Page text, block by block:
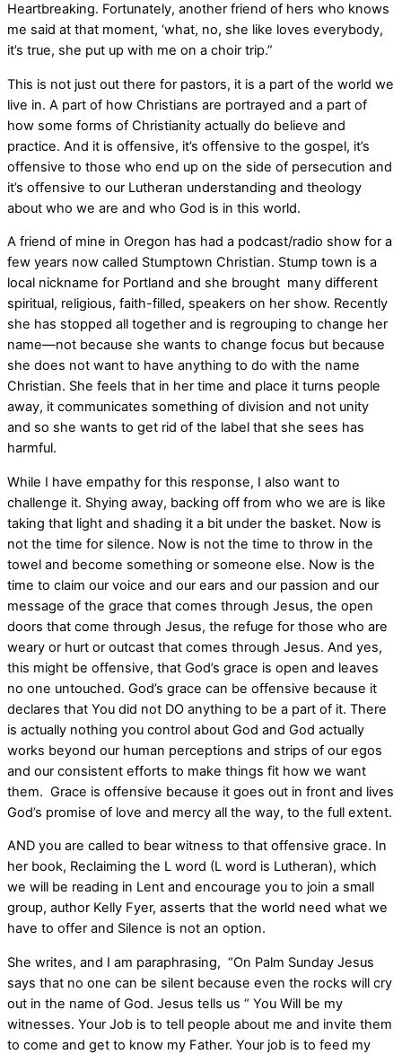
Heartbreaking. Fortunately, another friend of hers who knows
me said at that moment, ‘what, no, she like loves everybody,
it’s true, she put up with me on a choir trip.”
This is not just out there for pastors, it is a part of the world we
live in. A part of how Christians are portrayed and a part of
how some forms of Christianity actually do believe and
practice. And it is offensive, it’s offensive to the gospel, it’s
offensive to those who end up on the side of persecution and
it’s offensive to our Lutheran understanding and theology
about who we are and who God is in this world.
A friend of mine in Oregon has had a podcast/radio show for a
few years now called Stumptown Christian. Stump town is a
local nickname for Portland and she brought many different
spiritual, religious, faith-filled, speakers on her show. Recently
she has stopped all together and is regrouping to change her
name—not because she wants to change focus but because
she does not want to have anything to do with the name
Christian. She feels that in her time and place it turns people
away, it communicates something of division and not unity
and so she wants to get rid of the label that she sees has
harmful.
While I have empathy for this response, I also want to
challenge it. Shying away, backing off from who we are is like
taking that light and shading it a bit under the basket. Now is
not the time for silence. Now is not the time to throw in the
towel and become something or someone else. Now is the
time to claim our voice and our ears and our passion and our
message of the grace that comes through Jesus, the open
doors that come through Jesus, the refuge for those who are
weary or hurt or outcast that comes through Jesus. And yes,
this might be offensive, that God’s grace is open and leaves
no one untouched. God’s grace can be offensive because it
declares that You did not DO anything to be a part of it. There
is actually nothing you control about God and God actually
works beyond our human perceptions and strips of our egos
and our consistent efforts to make things fit how we want
them. Grace is offensive because it goes out in front and lives
God’s promise of love and mercy all the way, to the full extent.
AND you are called to bear witness to that offensive grace. In
her book, Reclaiming the L word (L word is Lutheran), which
we will be reading in Lent and encourage you to join a small
group, author Kelly Fyer, asserts that the world need what we
have to offer and Silence is not an option.
She writes, and I am paraphrasing, “On Palm Sunday Jesus
says that no one can be silent because even the rocks will cry
out in the name of God. Jesus tells us “ You Will be my
witnesses. Your Job is to tell people about me and invite them
to come and get to know my Father. Your job is to feed my